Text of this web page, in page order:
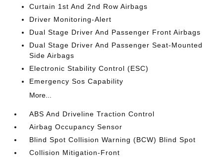
Curtain 1st And 2nd Row Airbags
Driver Monitoring-Alert
Dual Stage Driver And Passenger Front Airbags
Dual Stage Driver And Passenger Seat-Mounted
Side Airbags
Electronic Stability Control (ESC)
Emergency Sos Capability
More...
ABS And Driveline Traction Control
Airbag Occupancy Sensor
Blind Spot Collision Warning (BCW) Blind Spot
Collision Mitigation-Front